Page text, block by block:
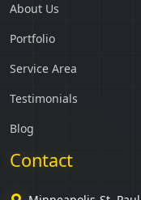
About Us
Portfolio
Service Area
Testimonials
Blog
Contact